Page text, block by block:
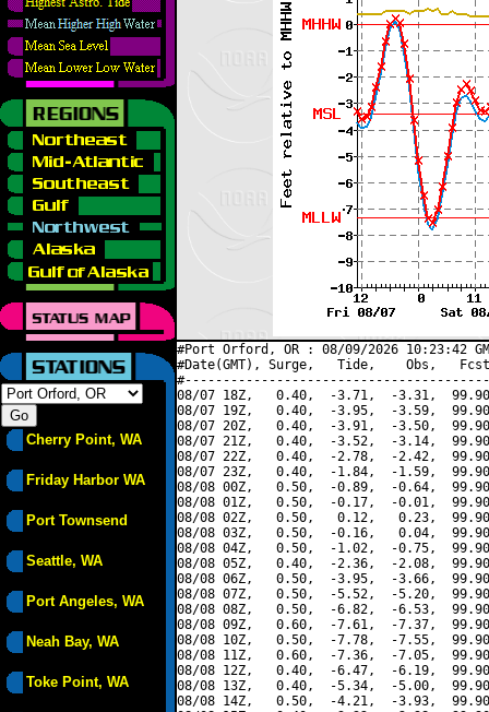
Cherry Point, WA
Friday Harbor WA
Port Townsend
Seattle, WA
Port Angeles, WA
Neah Bay, WA
Toke Point, WA
#Port Orford, OR : 08/09/2026 10:23:42
#Date(GMT), Surge,   Tide,    Obs,   Fcst,
08/07 18Z,   0.40,  -3.71,  -3.31,
08/07 19Z,   0.40,  -3.95,  -3.59,
08/07 20Z,   0.40,  -3.91,  -3.50,
08/07 21Z,   0.40,  -3.52,  -3.14,
08/07 22Z,   0.40,  -2.78,  -2.42,
08/07 23Z,   0.40,  -1.84,  -1.59,
08/08 00Z,   0.50,  -0.89,  -0.64,
08/08 01Z,   0.50,  -0.17,  -0.01,
08/08 02Z,   0.50,   0.12,   0.23,
08/08 03Z,   0.50,  -0.16,   0.04,
08/08 04Z,   0.50,  -1.02,  -0.75,
08/08 05Z,   0.40,  -2.36,  -2.08,
08/08 06Z,   0.50,  -3.95,  -3.66,
08/08 07Z,   0.50,  -5.52,  -5.20,
08/08 08Z,   0.50,  -6.82,  -6.53,
08/08 09Z,   0.60,  -7.61,  -7.37,
08/08 10Z,   0.50,  -7.78,  -7.55,
08/08 11Z,   0.60,  -7.36,  -7.05,
08/08 12Z,   0.40,  -6.47,  -6.19,
08/08 13Z,   0.40,  -5.34,  -5.00,
08/08 14Z,   0.50,  -4.21,  -3.93,